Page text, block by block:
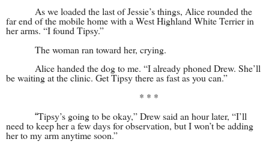
As we loaded the last of Jessie’s things, Alice rounded the
far end of the mobile home with a West Highland White Terrier in
her arms. “I found Tipsy.”
The woman ran toward her, crying.
Alice handed the dog to me. “I already phoned Drew. She’ll
be waiting at the clinic. Get Tipsy there as fast as you can.”
* * *
“Tipsy’s going to be okay,” Drew said an hour later, “I’ll
need to keep her a few days for observation, but I won’t be adding
her to my arm anytime soon.”